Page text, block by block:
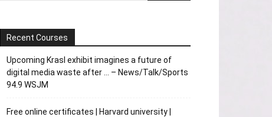
Recent Courses
Upcoming Krasl exhibit imagines a future of
digital media waste after … – News/Talk/Sports
94.9 WSJM
Free online certificates | Harvard university |